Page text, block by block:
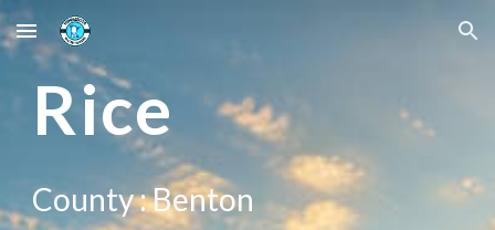
Skip to main content Skip to navigation
Rice
County :Benton